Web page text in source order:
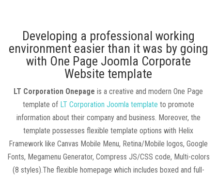
Developing a professional working
environment easier than it was by going
with One Page Joomla Corporate
Website template
LT Corporation Onepage is a creative and modern One Page
template of LT Corporation Joomla template to promote
information about their company and business. Moreover, the
template possesses flexible template options with Helix
Framework like Canvas Mobile Menu, Retina/Mobile logos, Google
Fonts, Megamenu Generator, Compress JS/CSS code, Multi-colors
(8 styles).The flexible homepage which includes boxed and full-